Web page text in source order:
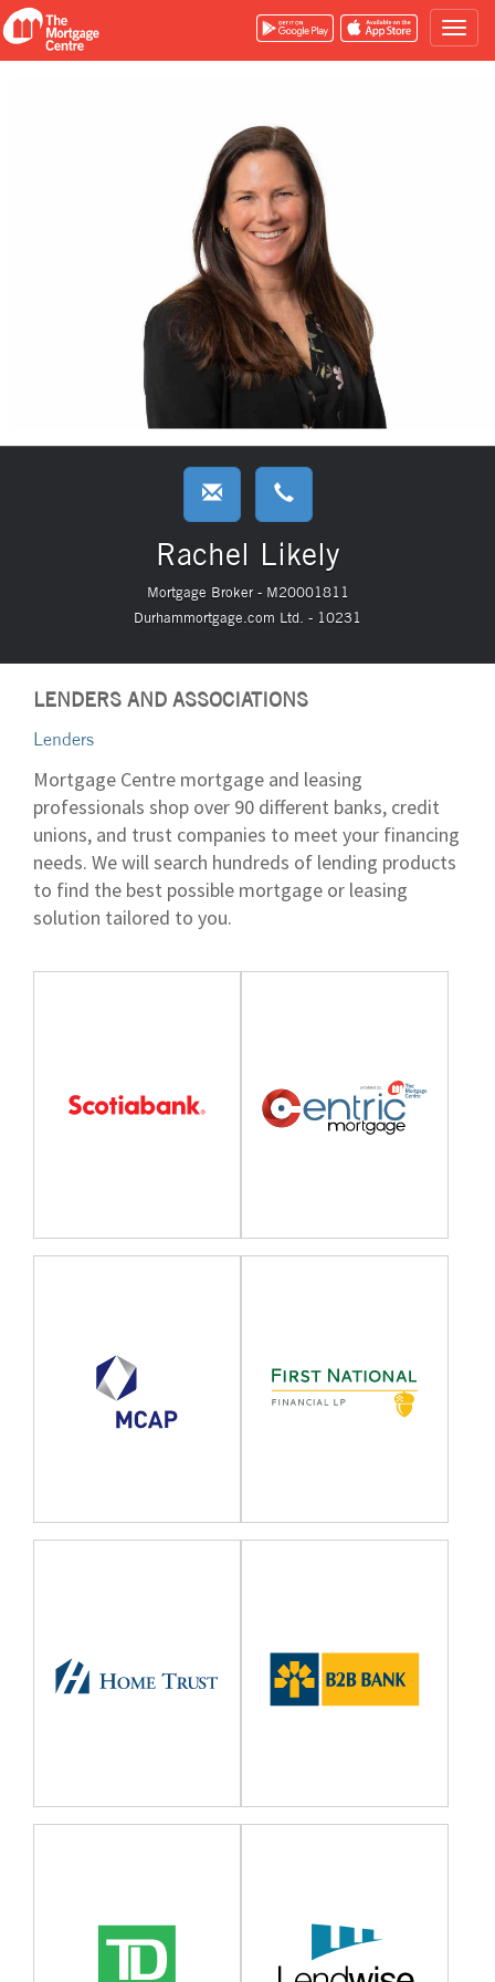
Rachel Likely
Mortgage Broker - M20001811
Durhammortgage.com Ltd. - 10231
LENDERS AND ASSOCIATIONS
Lenders
Mortgage Centre mortgage and leasing
professionals shop over 90 different banks, credit
unions, and trust companies to meet your financing
needs. We will search hundreds of lending products
to find the best possible mortgage or leasing
solution tailored to you.